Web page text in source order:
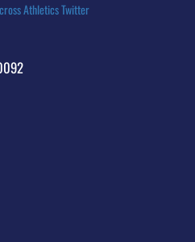
Athletics Twitter